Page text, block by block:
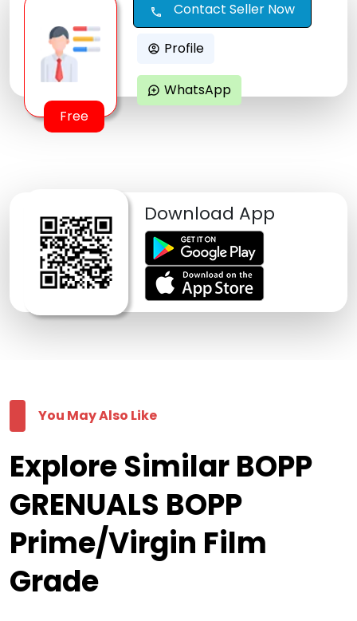
Free
call Contact Seller Now
account_circle Profile
maps_ugc WhatsApp
Download App
You May Also Like
Explore Similar BOPP
GRENUALS BOPP
Prime/Virgin Film
Grade